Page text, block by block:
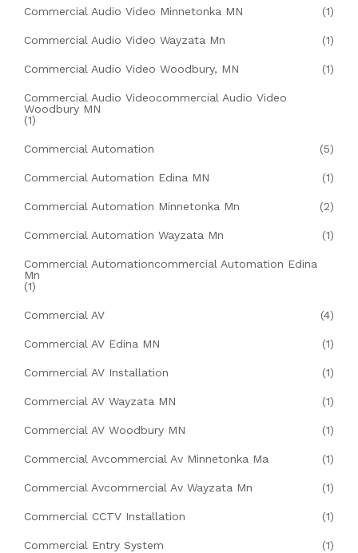
Commercial Audio Video Minnetonka MN (1)
Commercial Audio Video Wayzata Mn (1)
Commercial Audio Video Woodbury, MN (1)
Commercial Audio Videocommercial Audio Video
Woodbury MN
(1)
Commercial Automation (5)
Commercial Automation Edina MN (1)
Commercial Automation Minnetonka Mn (2)
Commercial Automation Wayzata Mn (1)
Commercial Automationcommercial Automation Edina
Mn
(1)
Commercial AV (4)
Commercial AV Edina MN (1)
Commercial AV Installation (1)
Commercial AV Wayzata MN (1)
Commercial AV Woodbury MN (1)
Commercial Avcommercial Av Minnetonka Ma (1)
Commercial Avcommercial Av Wayzata Mn (1)
Commercial CCTV Installation (1)
Commercial Entry System (1)